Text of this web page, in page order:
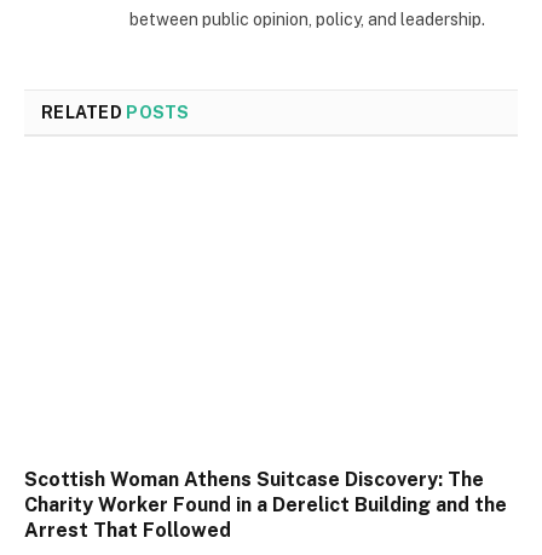
between public opinion, policy, and leadership.
RELATED POSTS
Scottish Woman Athens Suitcase Discovery: The
Charity Worker Found in a Derelict Building and the
Arrest That Followed